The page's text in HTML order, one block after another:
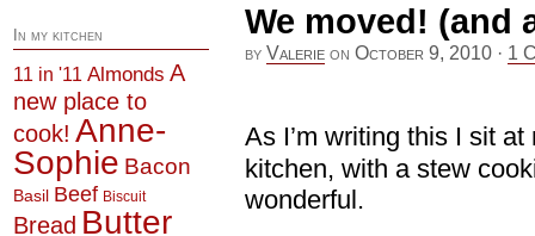
We moved! (and
by Valerie on October 9, 2010 · 1
As I’m writing this I sit
kitchen, with a stew
wonderful.
In my kitchen
11 in '11 Almonds A
new place to
cook! Anne-
Sophie Bacon
Basil Beef Biscuit
Bread Butter